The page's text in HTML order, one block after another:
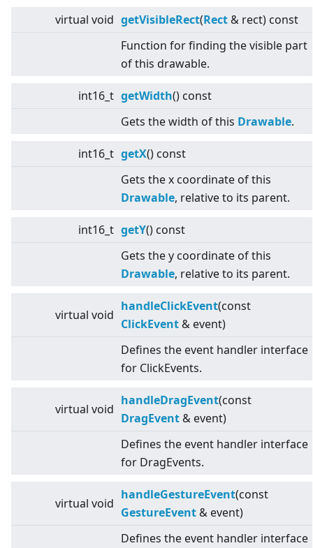
virtual void getVisibleRect(Rect & rect) const
Function for finding the visible part
of this drawable.
int16_t getWidth() const
Gets the width of this Drawable.
int16_t getX() const
Gets the x coordinate of this
Drawable, relative to its parent.
int16_t getY() const
Gets the y coordinate of this
Drawable, relative to its parent.
virtual void
handleClickEvent(const
ClickEvent & event)
Defines the event handler interface
for ClickEvents.
virtual void
handleDragEvent(const
DragEvent & event)
Defines the event handler interface
for DragEvents.
virtual void
handleGestureEvent(const
GestureEvent & event)
Defines the event handler interface